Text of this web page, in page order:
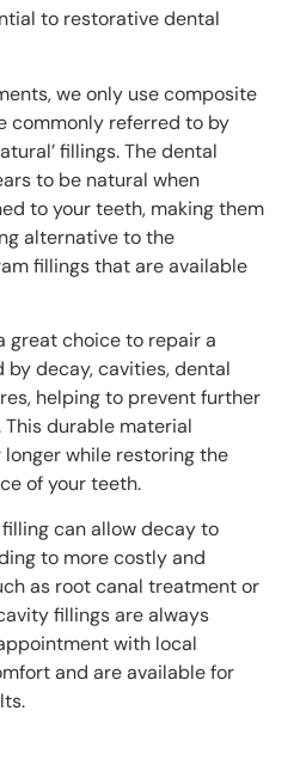
to restorative dental
we only use composite
commonly referred to by
fillings. Thedental
to be natural when
to your teeth, making them
alternative to the
fillings that are available
great choice to repair a
decay, cavities, dental
helping to prevent further
This durable material
while restoring the
of your teeth.
can allow decay to
to more costly and
as root canal treatment or
fillingsare always
with local
and are available for